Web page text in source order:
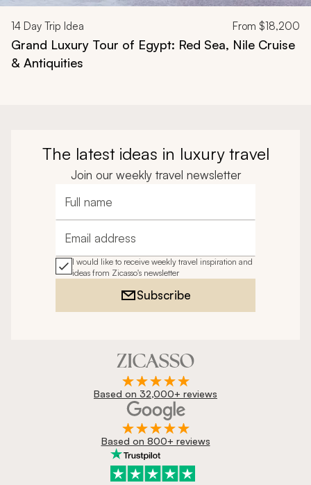
14 Day Trip Idea From $18,200
Grand Luxury Tour of Egypt: Red Sea, Nile Cruise
& Antiquities
The latest ideas in luxury travel
Join our weekly travel newsletter
Full name
Email address
I would like to receive weekly travel inspiration and
ideas from Zicasso's newsletter
Subscribe
Based on 32,000+ reviews
Based on 800+ reviews